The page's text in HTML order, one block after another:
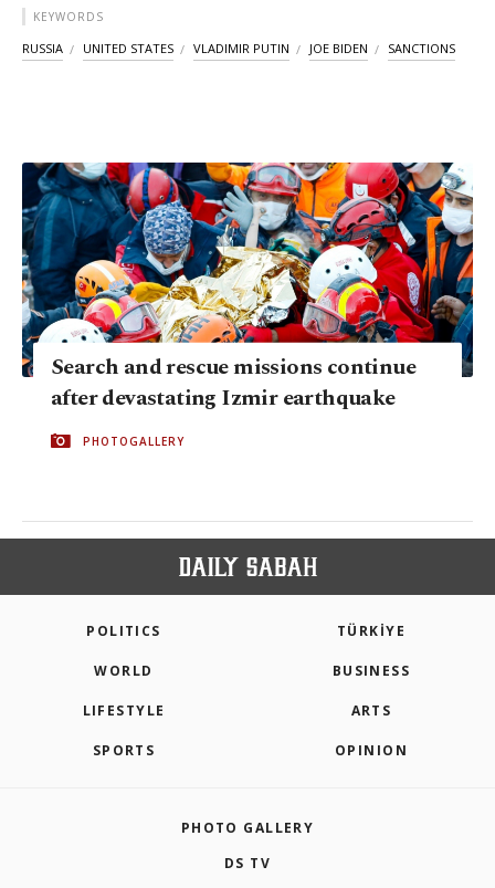
KEYWORDS
RUSSIA UNITED STATES VLADIMIR PUTIN JOE BIDEN SANCTIONS
Search and rescue missions continue
after devastating Izmir earthquake
PHOTOGALLERY
POLITICS TÜRKİYE
WORLD BUSINESS
LIFESTYLE ARTS
SPORTS OPINION
PHOTO GALLERY
DS TV